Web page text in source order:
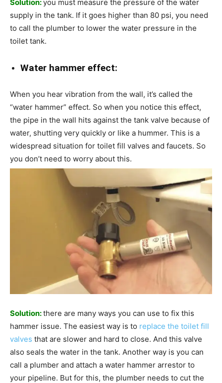
Solution:you must measure the pressure of the water
supply in the tank. If it goes higher than 80 psi, you need
to call the plumber to lower the water pressure in the
toilet tank.
Water hammer effect:
When you hear vibration from the wall, it’s called the
“water hammer” effect. So when you notice this effect,
the pipe in the wall hits against the tank valve because of
water, shutting very quickly or like a hummer. This is a
widespread situation for toilet fill valves and faucets. So
you don’t need to worry about this.
Solution:there are many ways you can use to fix this
hammer issue. The easiest way is to replace the toilet fill
valves that are slower and hard to close. And this valve
also seals the water in the tank. Another way is you can
call a plumber and attach a water hammer arrestor to
your pipeline. But for this, the plumber needs to cut the